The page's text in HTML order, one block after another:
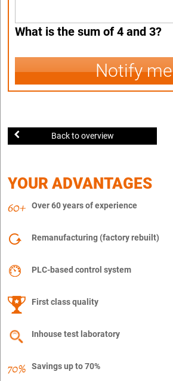
What is the sum of 4 and 3?
Notify me
Back to overview
YOUR ADVANTAGES
Over 60 years of experience
Remanufacturing (factory rebuilt)
PLC-based control system
First class quality
Inhouse test laboratory
Savings up to 70%